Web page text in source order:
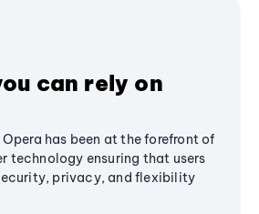
can rely on
has been at the forefront of
technology ensuring that users
privacy, and flexibility